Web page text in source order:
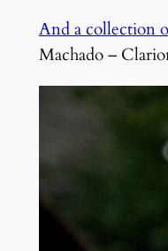
And a collection
Machado –